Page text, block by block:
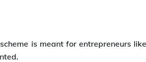
is meant for entrepreneurs